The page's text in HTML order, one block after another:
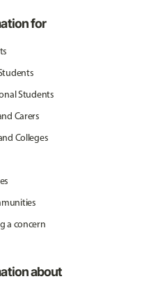
for
Students
Carers
Colleges
a concern
about